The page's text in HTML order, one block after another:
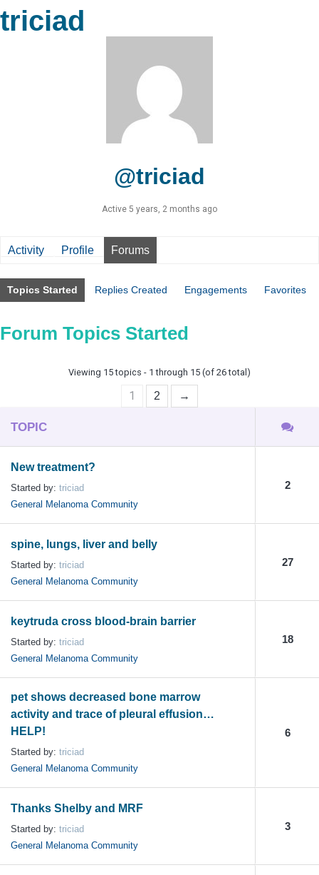
triciad
@triciad
Active 5 years, 2 months ago
Activity Profile Forums
Topics Started Replies Created Engagements Favorites
Forum Topics Started
Viewing 15 topics - 1 through 15 (of 26 total)
1 2 →
TOPIC
New treatment?
Started by: triciad
General Melanoma Community
2
spine, lungs, liver and belly
Started by: triciad
General Melanoma Community
27
keytruda cross blood-brain barrier
Started by: triciad
General Melanoma Community
18
pet shows decreased bone marrow
activity and trace of pleural effusion…
HELP!
Started by: triciad
General Melanoma Community
6
Thanks Shelby and MRF
Started by: triciad
General Melanoma Community
3